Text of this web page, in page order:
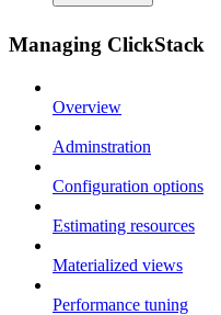
Managing ClickStack
Overview
Adminstration
Configuration options
Estimating resources
Materialized views
Performance tuning